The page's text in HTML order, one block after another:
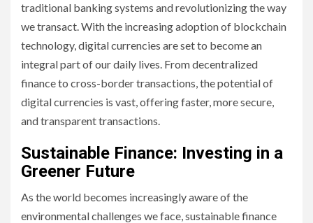
traditional banking systems and revolutionizing the way
we transact. With the increasing adoption of blockchain
technology, digital currencies are set to become an
integral part of our daily lives. From decentralized
finance to cross-border transactions, the potential of
digital currencies is vast, offering faster, more secure,
and transparent transactions.
Sustainable Finance: Investing in a
Greener Future
As the world becomes increasingly aware of the
environmental challenges we face, sustainable finance